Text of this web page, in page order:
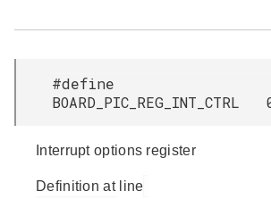
#define
BOARD_PIC_REG_INT_CTRL
Interrupt options register
Definition at line